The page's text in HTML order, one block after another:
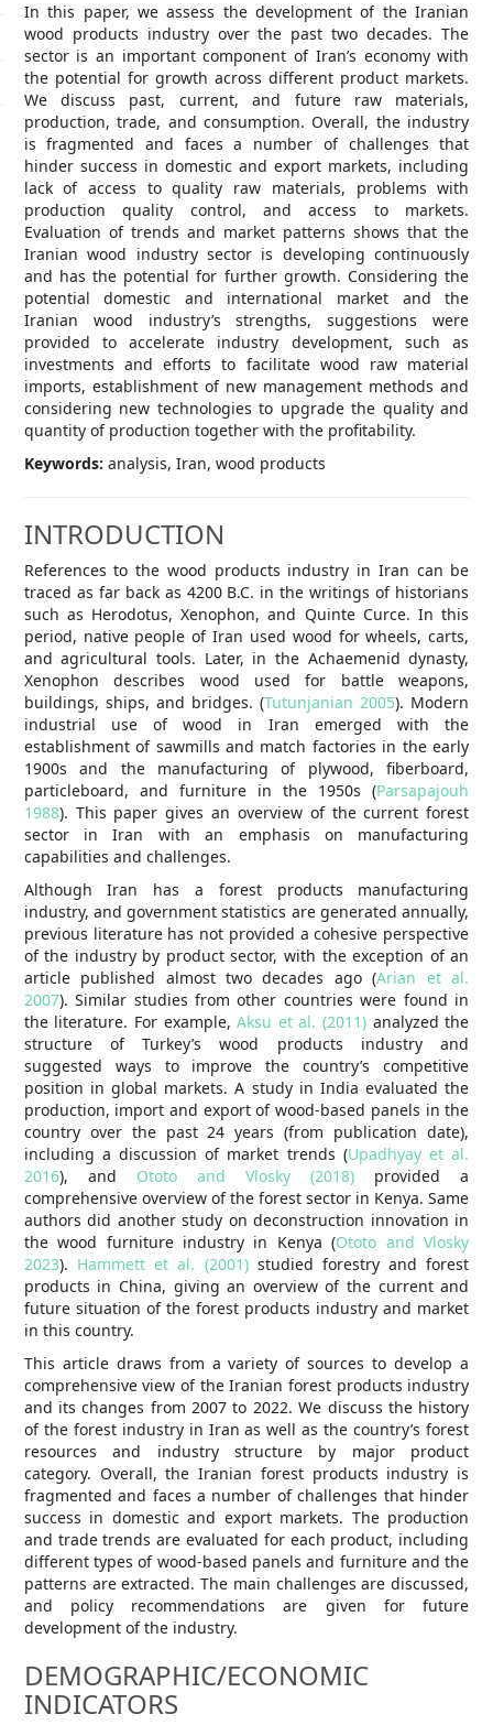
In this paper, we assess the development of the Iranian
wood products industry over the past two decades. The
sector is an important component of Iran’s economy with
the potential for growth across different product markets.
We discuss past, current, and future raw materials,
production, trade, and consumption. Overall, the industry
is fragmented and faces a number of challenges that
hinder success in domestic and export markets, including
lack of access to quality raw materials, problems with
production quality control, and access to markets.
Evaluation of trends and market patterns shows that the
Iranian wood industry sector is developing continuously
and has the potential for further growth. Considering the
potential domestic and international market and the
Iranian wood industry’s strengths, suggestions were
provided to accelerate industry development, such as
investments and efforts to facilitate wood raw material
imports, establishment of new management methods and
considering new technologies to upgrade the quality and
quantity of production together with the profitability.
Keywords: analysis, Iran, wood products
INTRODUCTION
References to the wood products industry in Iran can be
traced as far back as 4200 B.C. in the writings of historians
such as Herodotus, Xenophon, and Quinte Curce. In this
period, native people of Iran used wood for wheels, carts,
and agricultural tools. Later, in the Achaemenid dynasty,
Xenophon describes wood used for battle weapons,
buildings, ships, and bridges. (Tutunjanian 2005). Modern
industrial use of wood in Iran emerged with the
establishment of sawmills and match factories in the early
1900s and the manufacturing of plywood, fiberboard,
particleboard, and furniture in the 1950s (Parsapajouh
1988). This paper gives an overview of the current forest
sector in Iran with an emphasis on manufacturing
capabilities and challenges.
Although Iran has a forest products manufacturing
industry, and government statistics are generated annually,
previous literature has not provided a cohesive perspective
of the industry by product sector, with the exception of an
article published almost two decades ago (Arian et al.
2007). Similar studies from other countries were found in
the literature. For example,Aksu et al. (2011) analyzed the
structure of Turkey’s wood products industry and
suggested ways to improve the country’s competitive
position in global markets. A study in India evaluated the
production, import and export of wood-based panels in the
country over the past 24 years (from publication date),
including a discussion of market trends (Upadhyay et al.
2016), and Ototo and Vlosky (2018) provided a
comprehensive overview of the forest sector in Kenya. Same
authors did another study on deconstruction innovation in
the wood furniture industry in Kenya (Ototo and Vlosky
2023). Hammett et al. (2001)studied forestry and forest
products in China, giving an overview of the current and
future situation of the forest products industry and market
in this country.
This article draws from a variety of sources to develop a
comprehensive view of the Iranian forest products industry
and its changes from 2007 to 2022. We discuss the history
of the forest industry in Iran as well as the country’s forest
resources and industry structure by major product
category. Overall, the Iranian forest products industry is
fragmented and faces a number of challenges that hinder
success in domestic and export markets. The production
and trade trends are evaluated for each product, including
different types of wood-based panels and furniture and the
patterns are extracted. The main challenges are discussed,
and policy recommendations are given for future
development of the industry.
DEMOGRAPHIC/ECONOMIC
INDICATORS